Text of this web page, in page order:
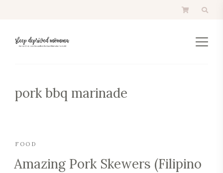
pork bbq marinade
FOOD
Amazing Pork Skewers (Filipino